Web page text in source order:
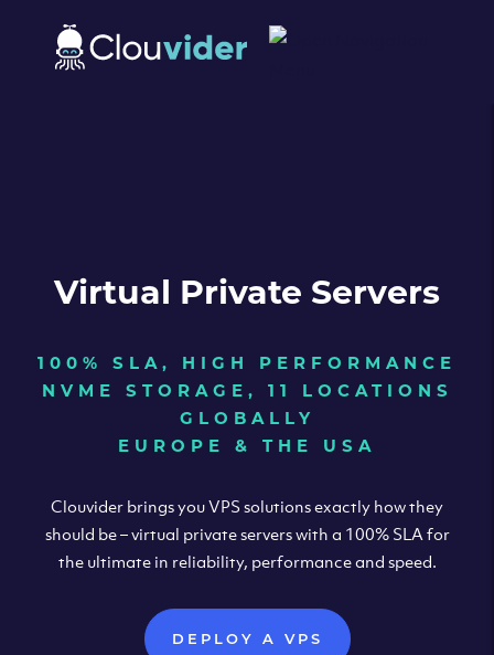
Virtual Private Servers
100% SLA, HIGH PERFORMANCE
NVME STORAGE, 11 LOCATIONS
GLOBALLY
EUROPE & THE USA
Clouvider brings you VPS solutions exactly how they
should be – virtual private servers with a 100% SLA for
the ultimate in reliability, performance and speed.
DEPLOY A VPS